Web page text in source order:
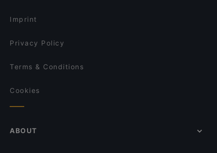
David's Bar & Restaurant
Imprint
Privacy Policy
Terms & Conditions
Cookies
ABOUT